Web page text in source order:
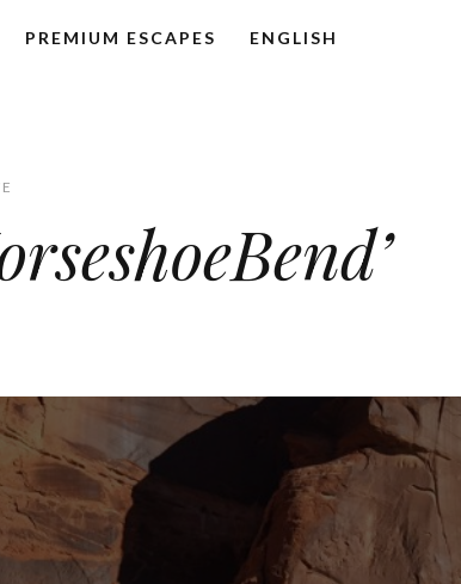
PREMIUM ESCAPES ENGLISH